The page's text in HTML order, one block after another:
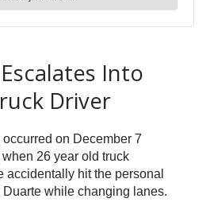
Into
Driver
on December 7
26 year old truck
accidentally hit the personal
while changing lanes.